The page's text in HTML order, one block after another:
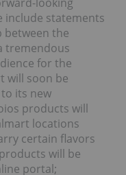
include statements
the
tremendous
for the
will soon be
its new
products will
locations
certain flavors
will be
portal;